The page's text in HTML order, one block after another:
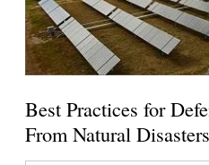
Best Practices for
From Natural Disasters